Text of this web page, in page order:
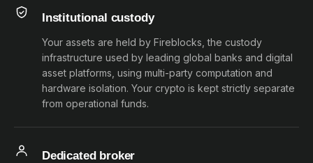
Institutional custody
Your assets are held by Fireblocks, the custody
infrastructure used by leading global banks and digital
asset platforms, using multi-party computation and
hardware isolation. Your crypto is kept strictly separate
from operational funds.
Dedicated broker